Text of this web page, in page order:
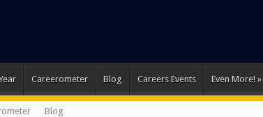
Careerometer Blog Careers Events Even More! »
Blog